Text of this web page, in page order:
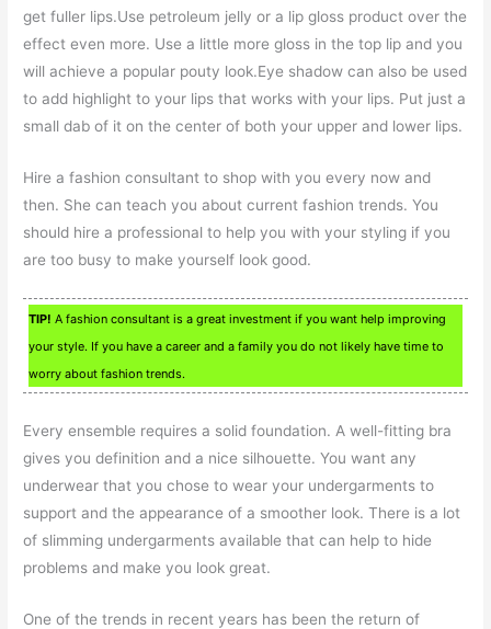
get fuller lips.Use petroleum jelly or a lip gloss product over the
effect even more. Use a little more gloss in the top lip and you
will achieve a popular pouty look.Eye shadow can also be used
to add highlight to your lips that works with your lips. Put just a
small dab of it on the center of both your upper and lower lips.
Hire a fashion consultant to shop with you every now and
then. She can teach you about current fashion trends. You
should hire a professional to help you with your styling if you
are too busy to make yourself look good.
TIP! A fashion consultant is a great investment if you want help improving
your style. If you have a career and a family you do not likely have time to
worry about fashion trends.
Every ensemble requires a solid foundation. A well-fitting bra
gives you definition and a nice silhouette. You want any
underwear that you chose to wear your undergarments to
support and the appearance of a smoother look. There is a lot
of slimming undergarments available that can help to hide
problems and make you look great.
One of the trends in recent years has been the return of